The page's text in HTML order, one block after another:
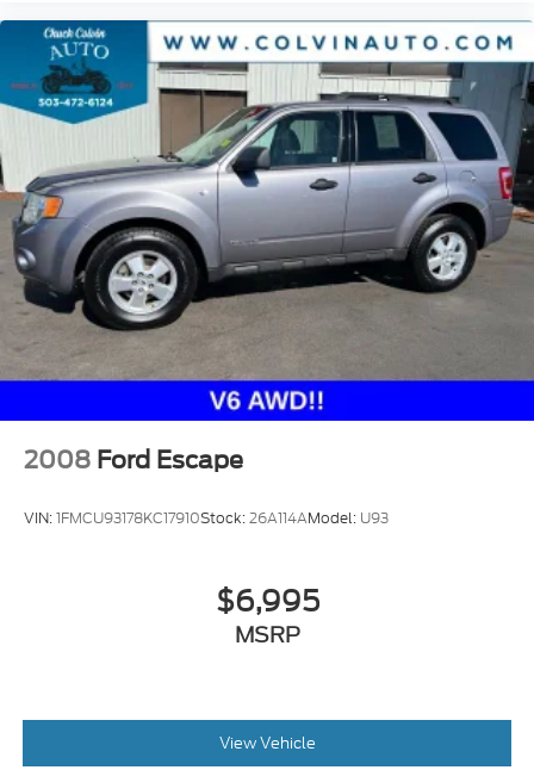
2008 Ford Escape
VIN:1FMCU93178KC17910Stock:26A114AModel: U93
$6,995
MSRP
View Vehicle